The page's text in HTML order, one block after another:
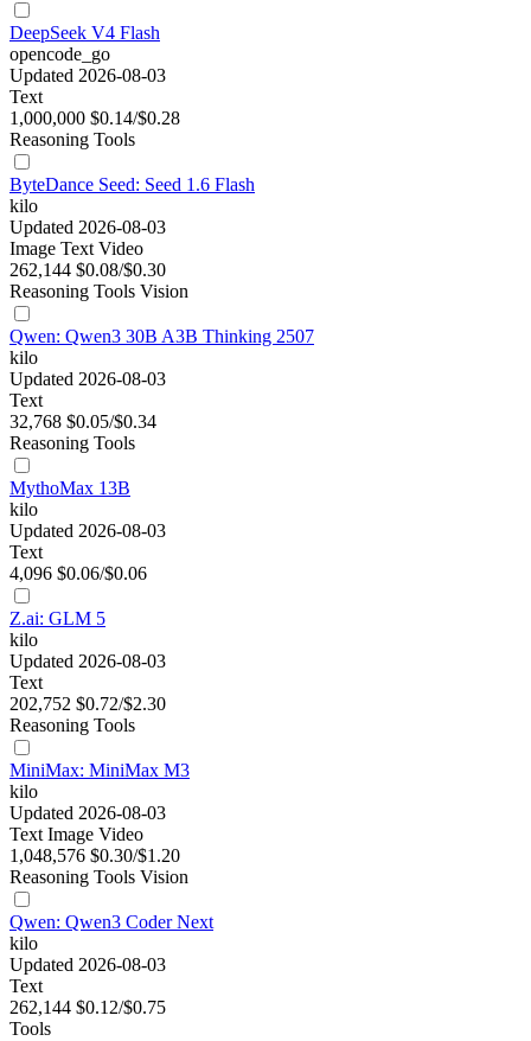
DeepSeek V4 Flash
opencode_go
Updated 2026-08-03
Text
1,000,000 $0.14/$0.28
Reasoning Tools
ByteDance Seed: Seed 1.6 Flash
kilo
Updated 2026-08-03
Image Text Video
262,144 $0.08/$0.30
Reasoning Tools Vision
Qwen: Qwen3 30B A3B Thinking 2507
kilo
Updated 2026-08-03
Text
32,768 $0.05/$0.34
Reasoning Tools
MythoMax 13B
kilo
Updated 2026-08-03
Text
4,096 $0.06/$0.06
Z.ai: GLM 5
kilo
Updated 2026-08-03
Text
202,752 $0.72/$2.30
Reasoning Tools
MiniMax: MiniMax M3
kilo
Updated 2026-08-03
Text Image Video
1,048,576 $0.30/$1.20
Reasoning Tools Vision
Qwen: Qwen3 Coder Next
kilo
Updated 2026-08-03
Text
262,144 $0.12/$0.75
Tools